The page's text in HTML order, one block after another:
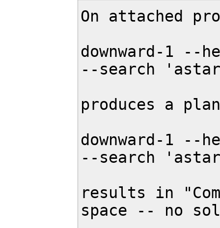
On attached
downward-1
--search
produces a
downward-1
--search
results in
space -- no